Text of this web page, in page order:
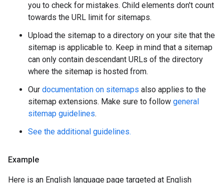
you to check for mistakes. Child elements don't count
towards the URL limit for sitemaps.
Upload the sitemap to a directory on your site that the
sitemap is applicable to. Keep in mind that a sitemap
can only contain descendant URLs of the directory
where the sitemap is hosted from.
Our documentation on sitemaps also applies to the
sitemap extensions. Make sure to follow general
sitemap guidelines.
See the additional guidelines.
Example
Here is an English language page targeted at English